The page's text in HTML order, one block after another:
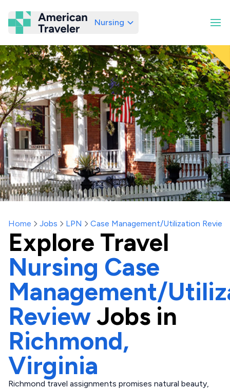
American Traveler
Nursing
Home Jobs LPN Case Management/Utilization Review
Explore Travel
Nursing Case
Management/
ReviewJobs in
Richmond,
Virginia
Richmond travel assignments promises natural beauty,